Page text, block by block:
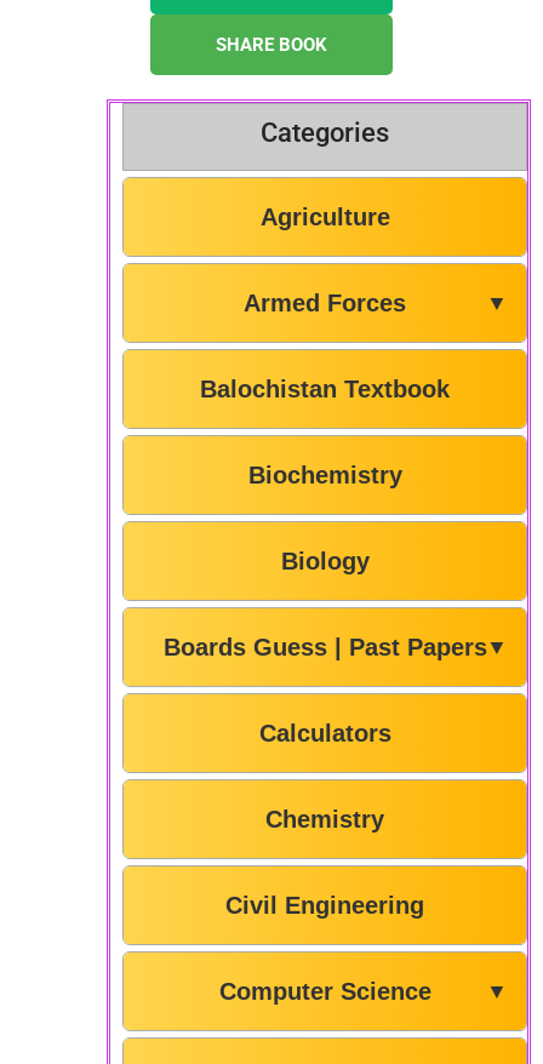
SHARE BOOK
Categories
Agriculture
Armed Forces ▼
Balochistan Textbook
Biochemistry
Biology
Boards Guess | Past Papers▼
Calculators
Chemistry
Civil Engineering
Computer Science ▼